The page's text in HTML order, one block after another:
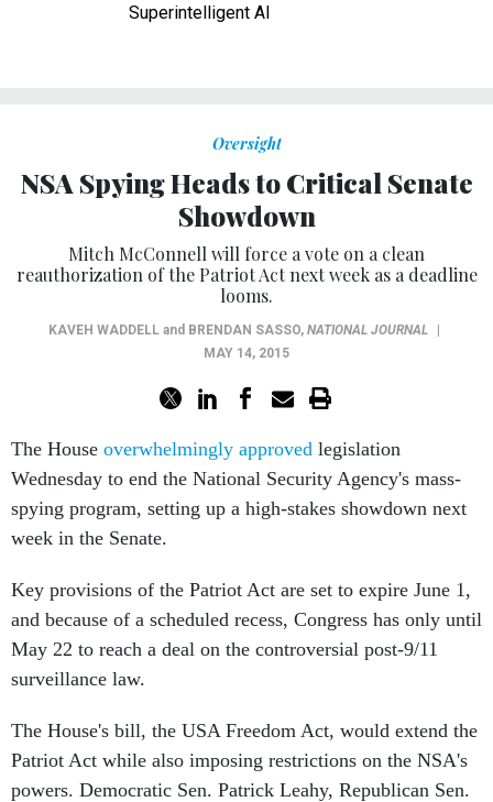
Superintelligent AI
Oversight
NSA Spying Heads to Critical Senate
Showdown
Mitch McConnell will force a vote on a clean
reauthorization of the Patriot Act next week as a deadline
looms.
KAVEH WADDELLand BRENDAN SASSO, NATIONAL JOURNAL
MAY 14, 2015
The House overwhelmingly approved legislation
Wednesday to end the National Security Agency's mass-
spying program, setting up a high-stakes showdown next
week in the Senate.
Key provisions of the Patriot Act are set to expire June 1,
and because of a scheduled recess, Congress has only until
May 22 to reach a deal on the controversial post-9/11
surveillance law.
The House's bill, the USA Freedom Act, would extend the
Patriot Act while also imposing restrictions on the NSA's
powers. Democratic Sen. Patrick Leahy, Republican Sen.